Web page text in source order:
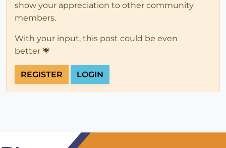
show your appreciation to other community
members.
With your input, this post could be even
better 💗
REGISTER LOGIN